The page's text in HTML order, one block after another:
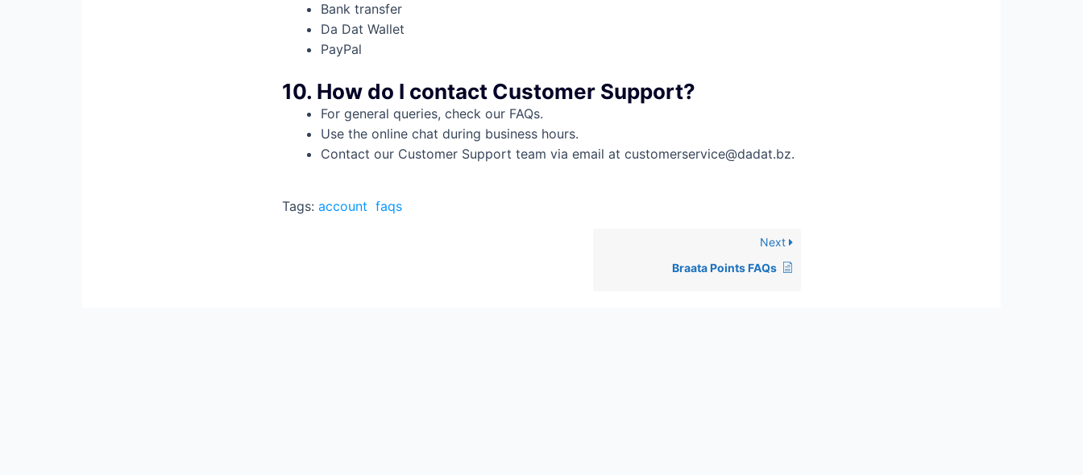
Bank transfer
Da Dat Wallet
PayPal
10. How do I contact Customer Support?
For general queries, check our FAQs.
Use the online chat during business hours.
Contact our Customer Support team via email at customerservice@dadat.bz.
Tags: account faqs
Next
Braata Points FAQs